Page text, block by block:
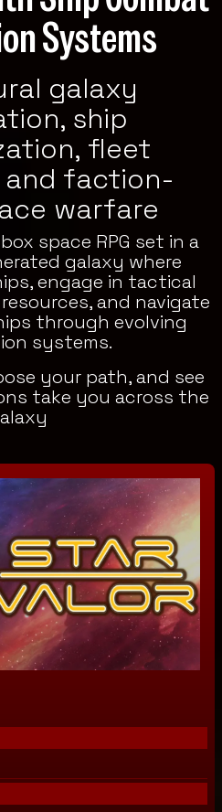
Systems
galaxy
ship
fleet
and faction-
warfare
space RPG set in a
galaxy where
engage in tactical
and navigate
through evolving
systems.
your path, and see
take you across the